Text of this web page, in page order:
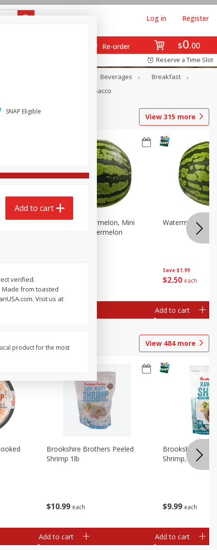
$0 00
Re-order
Log in Register
Reserve a Time Slot
Beverages
Breakfast
Tobacco
View 315 more
Melon Up Watermelon, Mini
Seedless, 1 Watermelon
Save $1.99
$2 50 each
Watermelon,
Add to cart
View 484more
$10 99 each
Brookshire Brothers Peeled
Shrimp 1lb
Add to cart
$9 99 each
Brookshire
Shrimp, 16 Oz
Add to cart
SNAP Eligible
Add to cart
verified.
Made from toasted
Visit us at
product for the most